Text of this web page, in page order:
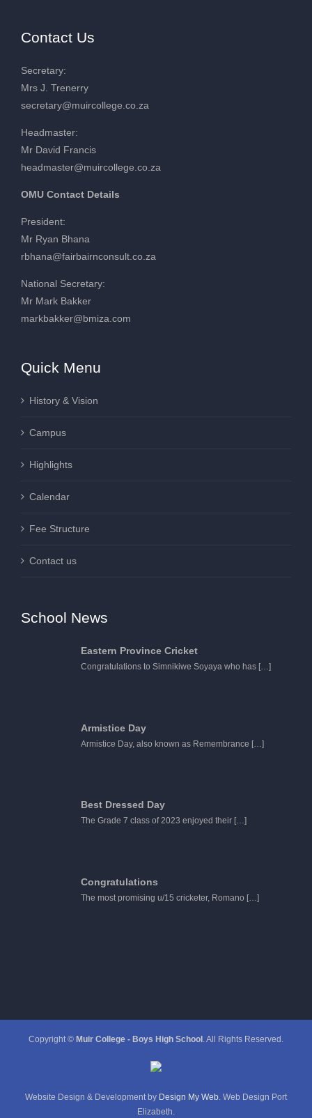
Contact Us
Secretary:
Mrs J. Trenerry
secretary@muircollege.co.za
Headmaster:
Mr David Francis
headmaster@muircollege.co.za
OMU Contact Details
President:
Mr Ryan Bhana
rbhana@fairbairnconsult.co.za
National Secretary:
Mr Mark Bakker
markbakker@bmiza.com
Quick Menu
History & Vision
Campus
Highlights
Calendar
Fee Structure
Contact us
School News
Eastern Province Cricket
Congratulations to Simnikiwe Soyaya who has […]
Armistice Day
Armistice Day, also known as Remembrance […]
Best Dressed Day
The Grade 7 class of 2023 enjoyed their […]
Congratulations
The most promising u/15 cricketer, Romano […]
Copyright © Muir College - Boys High School . All Rights Reserved.
Website Design & Development by Design My Web . Web Design Port
Elizabeth.